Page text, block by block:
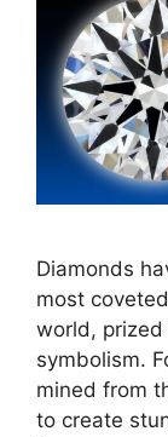
Diamonds
most
world,
symbolism.
mined from
to create